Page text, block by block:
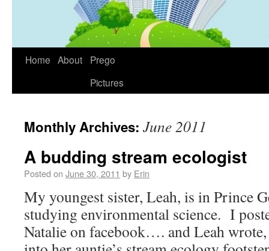
Home About
Prego
Pictures
Monthly Archives: June 2011
A budding stream ecologist
Posted on June 30, 2011 by Erin
My youngest sister, Leah, is in Prince
studying environmental science. I
Natalie on facebook…. and Leah